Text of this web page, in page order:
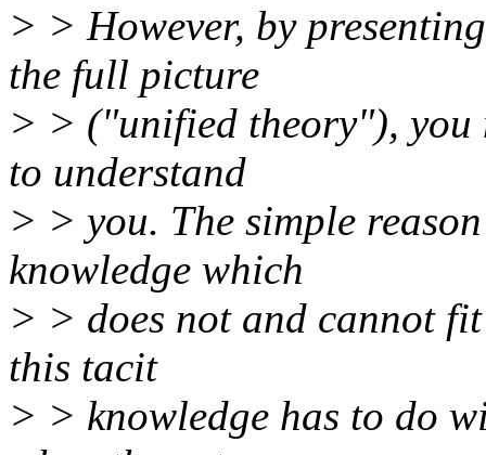
> > However, by
the full picture
> > ("unified theory"), you
to understand
> > you. The simple
knowledge which
> > does not and cannot
this tacit
> > knowledge has to do